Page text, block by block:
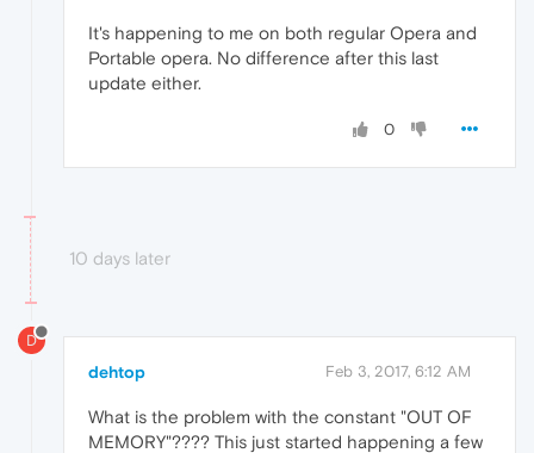
It's happening to me on both regular Opera and
Portable opera. No difference after this last
update either.
0
10 days later
D
dehtop Feb 3, 2017, 6:12 AM
What is the problem with the constant "OUT OF
MEMORY"???? This just started happening a few